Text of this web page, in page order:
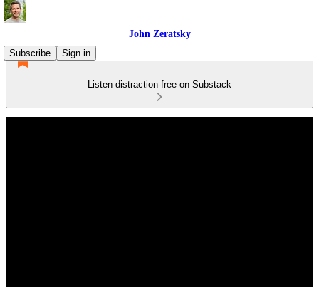
John Zeratsky
Subscribe
Sign in
Listen distraction-free on Substack